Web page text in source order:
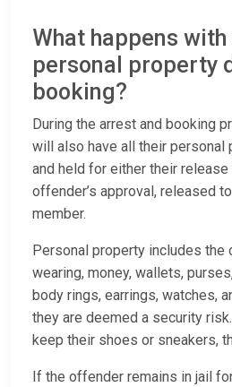
What happens with
personal property
booking?
During the arrest and booking
will also have all their personal
and held for either their
offender’s approval, released
member.
Personal property includes the
wearing, money, wallets,
body rings, earrings, watches,
they are deemed a security
keep their shoes or sneakers,
If the offender remains in jail